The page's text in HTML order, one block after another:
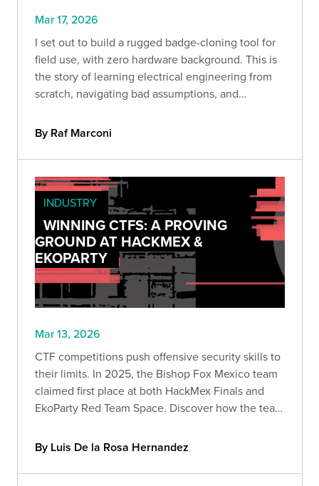
Mar 17, 2026
I set out to build a rugged badge-cloning tool for
field use, with zero hardware background. This is
the story of learning electrical engineering from
scratch, navigating bad assumptions, and
on testing can take you further than you think.
By Raf Marconi
INDUSTRY
WINNING CTFS: A PROVING
GROUND AT HACKMEX &
EKOPARTY
Mar 13, 2026
CTF competitions push offensive security skills to
their limits. In 2025, the Bishop Fox Mexico team
claimed first place at both HackMex Finals and
EkoParty Red Team Space. Discover how the team
compromise, and AWS attack paths to win.
By Luis De la Rosa Hernandez